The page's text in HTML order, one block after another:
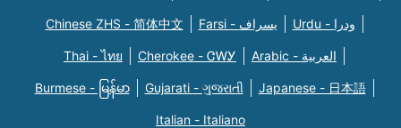
Chinese ZHS - 简体中文 Farsi - یسراف Urdu - ودرا
Thai - ไทย Cherokee - ᏣᎳᎩ Arabic - العربية
Burmese - မြန်မာ Gujarati - ગુજરાતી Japanese - 日本語
Italian - Italiano